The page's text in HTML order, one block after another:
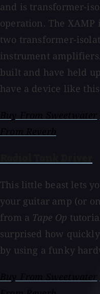
and is transformer-
operation. The
two transformer-
instrument
built and have held
have a device like
This little beast lets
your guitar amp (or
from a Tape Op
surprised how
by using a funky